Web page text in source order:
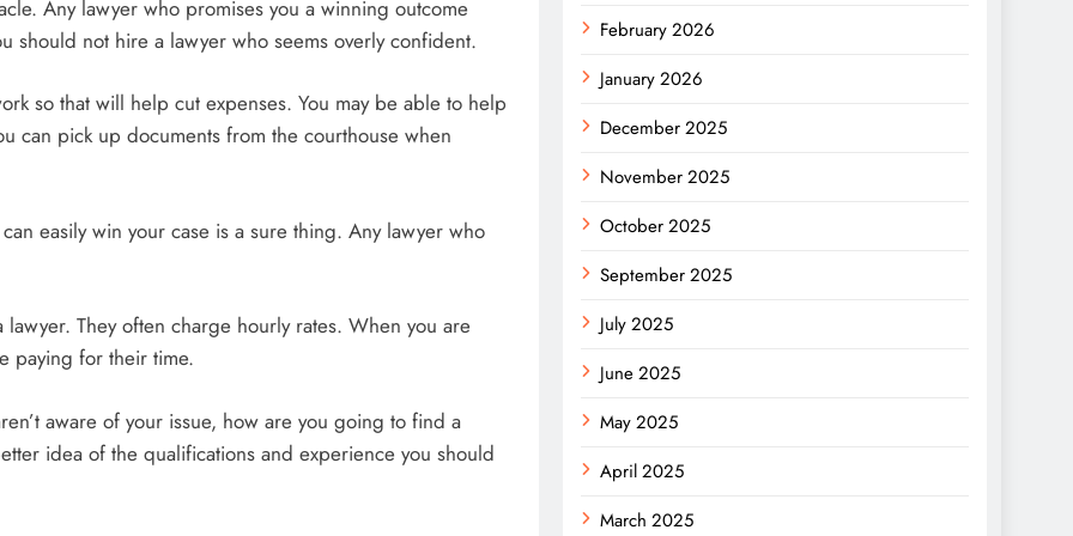
Any lawyer who promises you a winning outcome
should not hire a lawyer who seems overly confident.
so that will help cut expenses. You may be able to help
can pick up documents from the courthouse when
easily win your case is a sure thing. Any lawyer who
They often charge hourly rates. When you are
paying for their time.
aware of your issue, how are you going to find a
idea of the qualifications and experience you should
February 2026
January 2026
December 2025
November 2025
October 2025
September 2025
July 2025
June 2025
May 2025
April 2025
March 2025